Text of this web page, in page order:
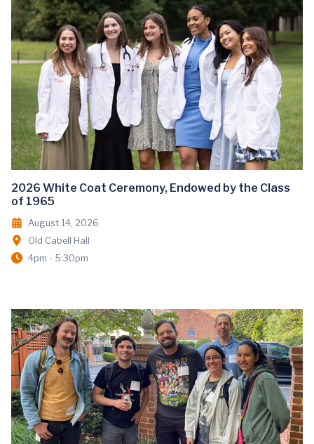
2026 White Coat Ceremony, Endowed by the Class
of 1965
August 14, 2026
Old Cabell Hall
4pm - 5:30pm